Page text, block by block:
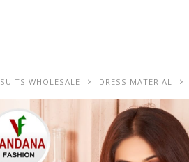
SUITS WHOLESALE DRESS MATERIAL